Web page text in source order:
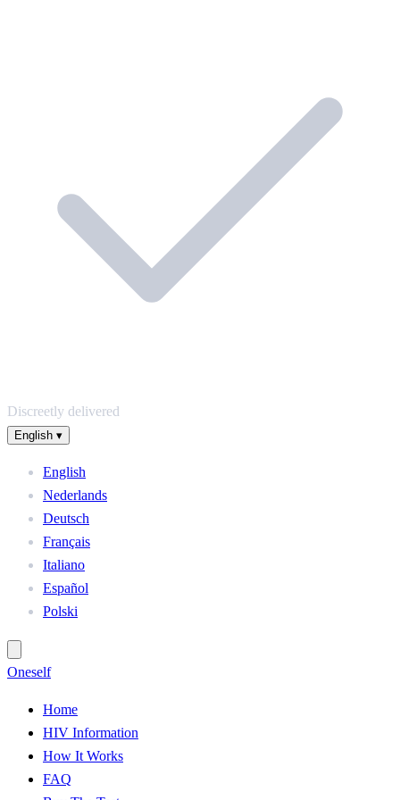
Discreetly delivered
English ▾
English
Nederlands
Deutsch
Français
Italiano
Español
Polski
Oneself
Home
HIV Information
How It Works
FAQ